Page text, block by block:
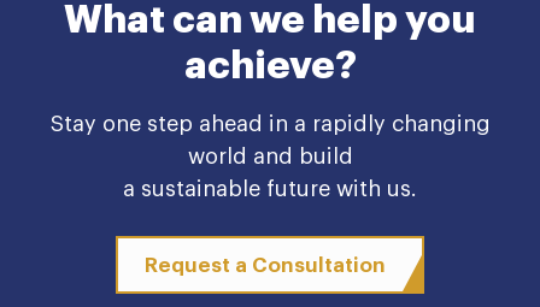
What can we help you
achieve?
Stay one step ahead in a rapidly changing
world and build
a sustainable future with us.
Request a Consultation